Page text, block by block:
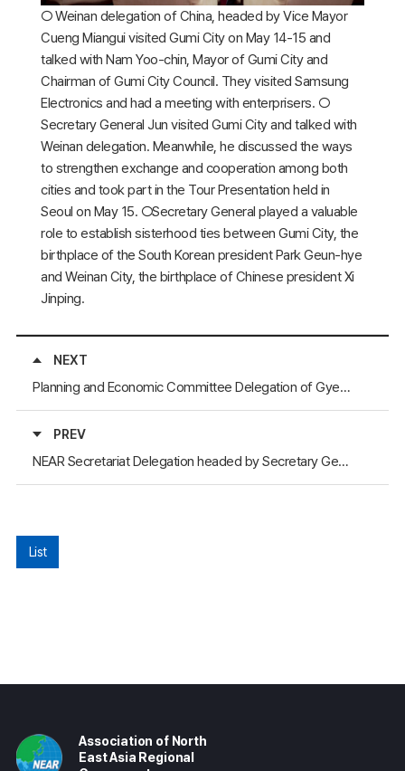
○ Weinan delegation of China, headed by Vice Mayor
Cueng Miangui visited Gumi City on May 14-15 and
talked with Nam Yoo-chin, Mayor of Gumi City and
Chairman of Gumi City Council. They visited Samsung
Electronics and had a meeting with enterprisers. ○
Secretary General Jun visited Gumi City and talked with
Weinan delegation. Meanwhile, he discussed the ways
to strengthen exchange and cooperation among both
cities and took part in the Tour Presentation held in
Seoul on May 15. ○Secretary General played a valuable
role to establish sisterhood ties between Gumi City, the
birthplace of the South Korean president Park Geun-hye
and Weinan City, the birthplace of Chinese president Xi
Jinping.
NEXT
Planning and Economic Committee Delegation of Gyeongsangbuk-do Provincial Council Visited the NEAR Secretariat
PREV
NEAR Secretariat Delegation headed by Secretary General Participated in the “Eurasia Friendship Express” Event
List
Association of North
East Asia Regional